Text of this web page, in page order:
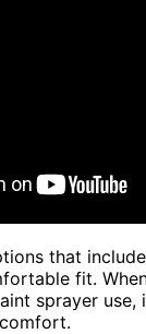
that
fit.
sprayer use,